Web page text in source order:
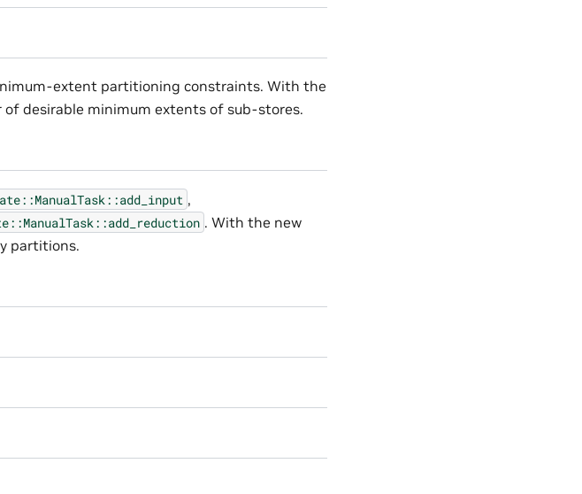
extent partitioning constraints. With the
desirable minimum extents of sub-stores.
,
. With the new
partitions.